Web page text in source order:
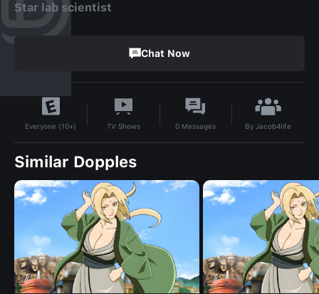
Star lab scientist
Chat Now
Everyone (10+) TV Shows 0 Messages ByJacob4life
Similar Dopples